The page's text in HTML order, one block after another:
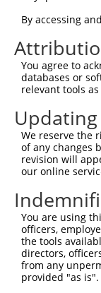
Sbjct  297
Query    1
Sbjct  371
Query    1
Sbjct  445
Query    1
Sbjct  519
Query    1
Sbjct  593
By accessing
You agree to
databases or
relevant tools
We reserve the
of any changes
revision will
our online
You are using
officers,
the tools
directors,
from any
provided "as